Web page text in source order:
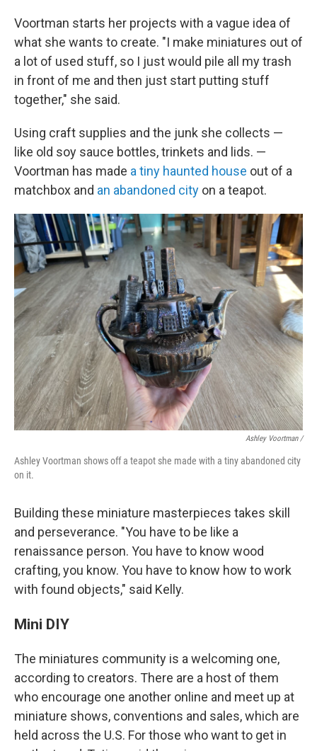
Voortman starts her projects with a vague idea of
what she wants to create. "I make miniatures out of
a lot of used stuff, so I just would pile all my trash
in front of me and then just start putting stuff
together," she said.
Using craft supplies and the junk she collects —
like old soy sauce bottles, trinkets and lids. —
Voortman has made a tiny haunted house out of a
matchbox and an abandoned city on a teapot.
Ashley Voortman /
Ashley Voortman shows off a teapot she made with a tiny abandoned city
on it.
Building these miniature masterpieces takes skill
and perseverance. "You have to be like a
renaissance person. You have to know wood
crafting, you know. You have to know how to work
with found objects," said Kelly.
Mini DIY
The miniatures community is a welcoming one,
according to creators. There are a host of them
who encourage one another online and meet up at
miniature shows, conventions and sales, which are
held across the U.S. For those who want to get in